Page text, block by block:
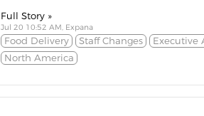
Full Story »
Jul 20 10:52 AM, Expana
Food Delivery Staff Changes Executive
North America